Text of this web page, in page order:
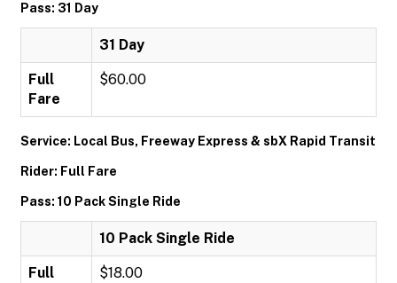
Pass: 31 Day
31 Day
Full
Fare
$60.00
Service: Local Bus, Freeway Express & sbX Rapid Transit
Rider: Full Fare
Pass: 10 Pack Single Ride
10 Pack Single Ride
Full
$18.00